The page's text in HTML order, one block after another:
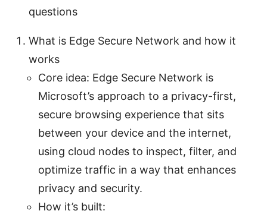
questions
What is Edge Secure Network and how it
works
Core idea: Edge Secure Network is
Microsoft’s approach to a privacy-first,
secure browsing experience that sits
between your device and the internet,
using cloud nodes to inspect, filter, and
optimize traffic in a way that enhances
privacy and security.
How it’s built: